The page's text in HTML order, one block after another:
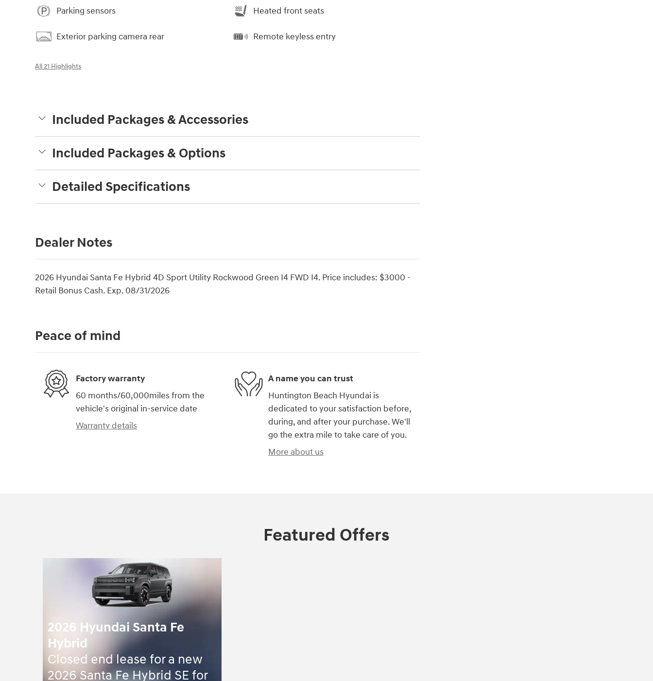
Parking sensors
Exterior parking camera rear
Heated front seats
Remote keyless entry
All 21 Highlights
Included Packages & Accessories
Included Packages & Options
Detailed Specifications
Dealer Notes
2026 Hyundai Santa Fe Hybrid 4D Sport Utility Rockwood Green I4 FWD I4. Price includes: $3000 -
Retail Bonus Cash. Exp. 08/31/2026
Peace of mind
Factory warranty
60 months/60,000miles from the
vehicle's original in-service date
Warranty details
A name you can trust
Huntington Beach Hyundai is
dedicated to your satisfaction before,
during, and after your purchase. We'll
go the extra mile to take care of you.
More about us
Featured Offers
2026 Hyundai Santa Fe
Hybrid
Closed end lease for a new
2026 Santa Fe Hybrid SE for